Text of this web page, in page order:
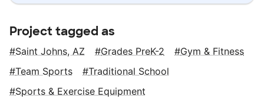
Project tagged as
Saint Johns, AZ Grades PreK-2
Gym & Fitness
Team Sports
Traditional School
Sports & Exercise Equipment